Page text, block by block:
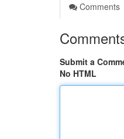
Comments
Submit a
No HTML